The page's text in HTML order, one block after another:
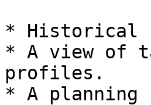
* Historical
* A view of
profiles.
* A planning